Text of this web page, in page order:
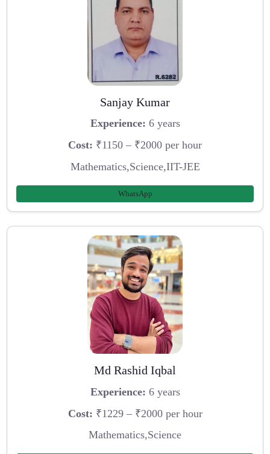
Sanjay Kumar
Experience: 6 years
Cost: ₹1150 – ₹2000 per hour
Mathematics,Science,IIT-JEE
WhatsApp
Md Rashid Iqbal
Experience: 6 years
Cost: ₹1229 – ₹2000 per hour
Mathematics,Science